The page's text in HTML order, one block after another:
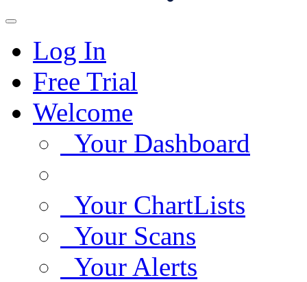
Log In
Free Trial
Welcome
Your Dashboard
Your ChartLists
Your Scans
Your Alerts